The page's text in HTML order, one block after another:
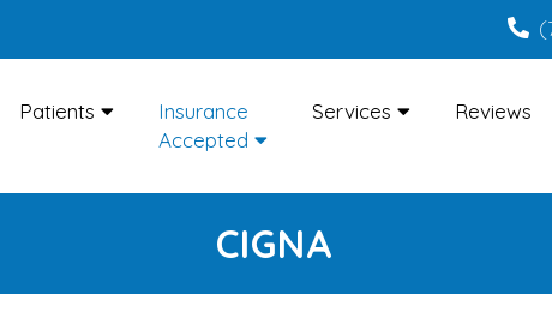
Patients
Insurance
Accepted
Services Reviews
CIGNA